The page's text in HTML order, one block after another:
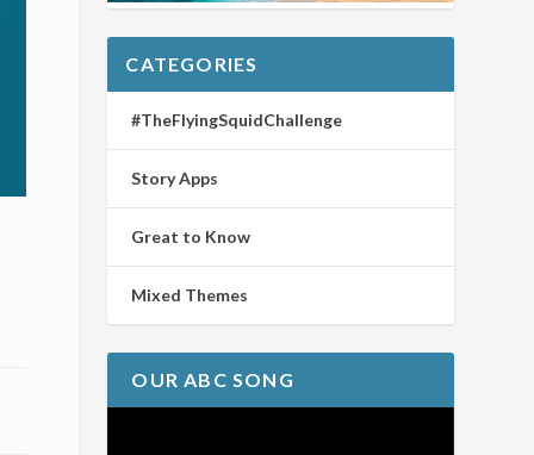
CATEGORIES
#TheFlyingSquidChallenge
Story Apps
Great to Know
Mixed Themes
OUR ABC SONG